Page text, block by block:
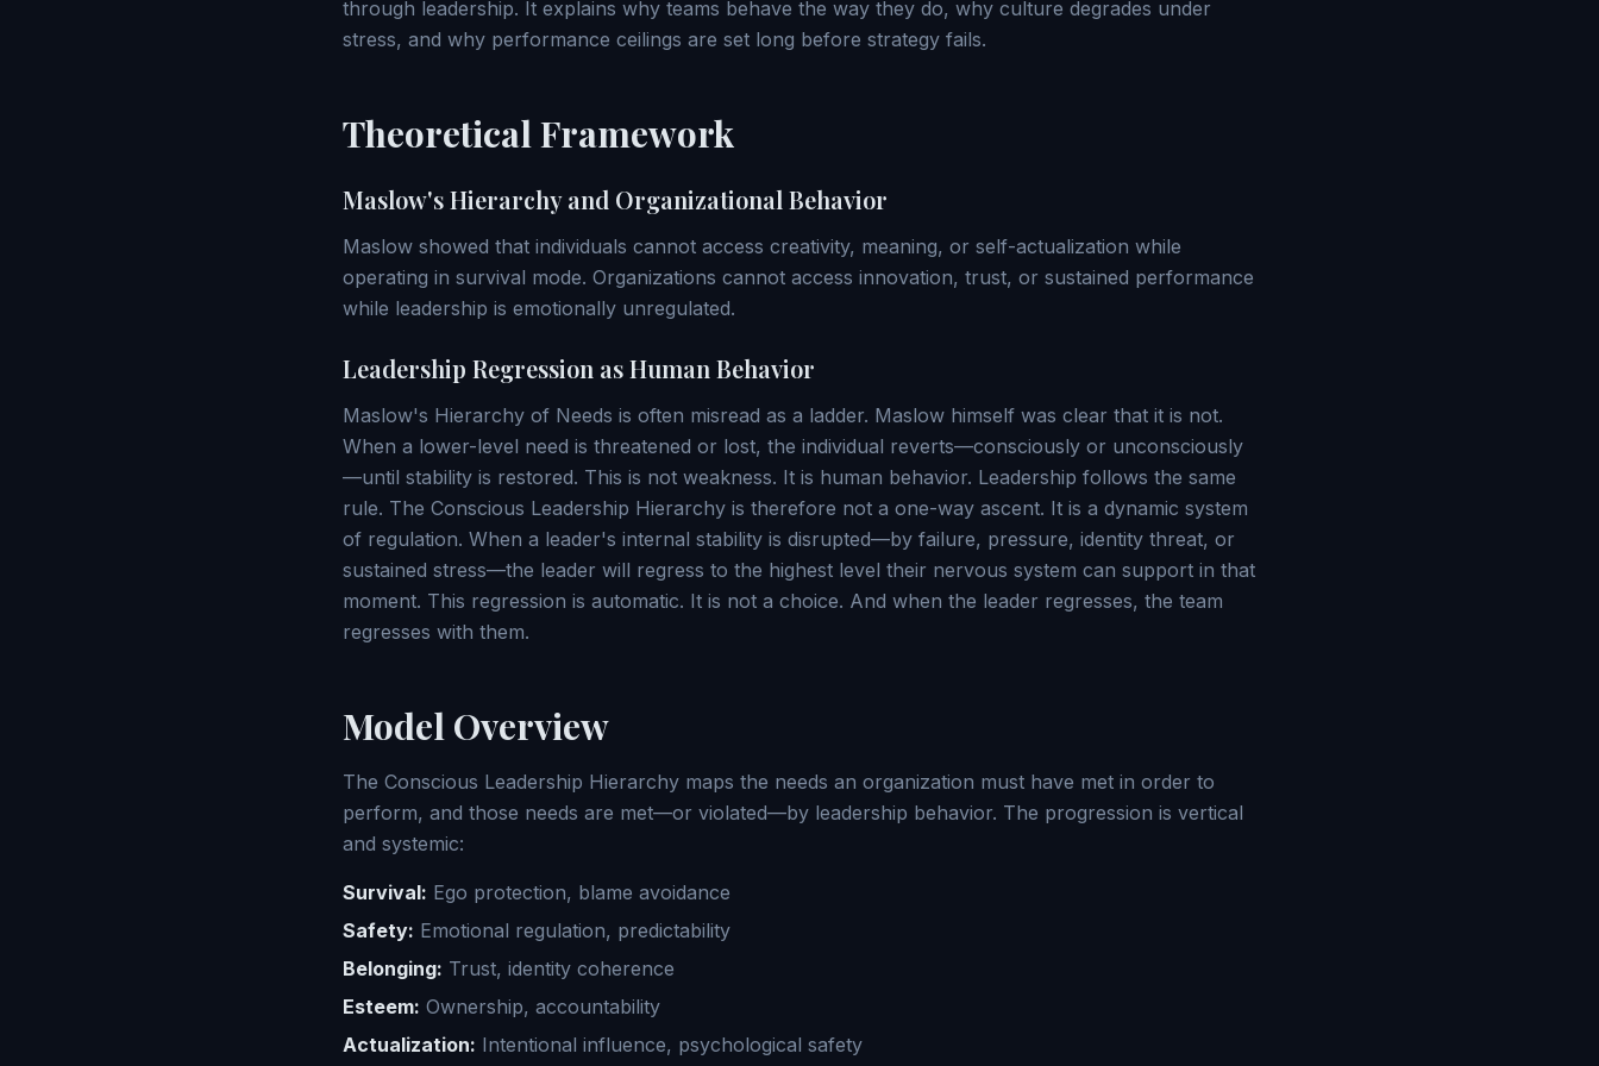
through leadership. It explains why teams behave the way they do, why culture degrades under
stress, and why performance ceilings are set long before strategy fails.
Theoretical Framework
Maslow's Hierarchy and Organizational Behavior
Maslow showed that individuals cannot access creativity, meaning, or self-actualization while
operating in survival mode. Organizations cannot access innovation, trust, or sustained performance
while leadership is emotionally unregulated.
Leadership Regression as Human Behavior
Maslow's Hierarchy of Needs is often misread as a ladder. Maslow himself was clear that it is not.
When a lower-level need is threatened or lost, the individual reverts—consciously or unconsciously
—until stability is restored. This is not weakness. It is human behavior. Leadership follows the same
rule. The Conscious Leadership Hierarchy is therefore not a one-way ascent. It is a dynamic system
of regulation. When a leader's internal stability is disrupted—by failure, pressure, identity threat, or
sustained stress—the leader will regress to the highest level their nervous system can support in that
moment. This regression is automatic. It is not a choice. And when the leader regresses, the team
regresses with them.
Model Overview
The Conscious Leadership Hierarchy maps the needs an organization must have met in order to
perform, and those needs are met—or violated—by leadership behavior. The progression is vertical
and systemic:
Survival: Ego protection, blame avoidance
Safety: Emotional regulation, predictability
Belonging: Trust, identity coherence
Esteem: Ownership, accountability
Actualization: Intentional influence, psychological safety